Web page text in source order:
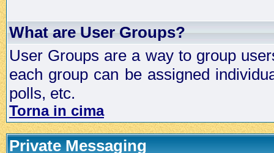
What are User Groups?
User Groups are a way to group
each group can be assigned
polls, etc.
Torna in cima
Private Messaging